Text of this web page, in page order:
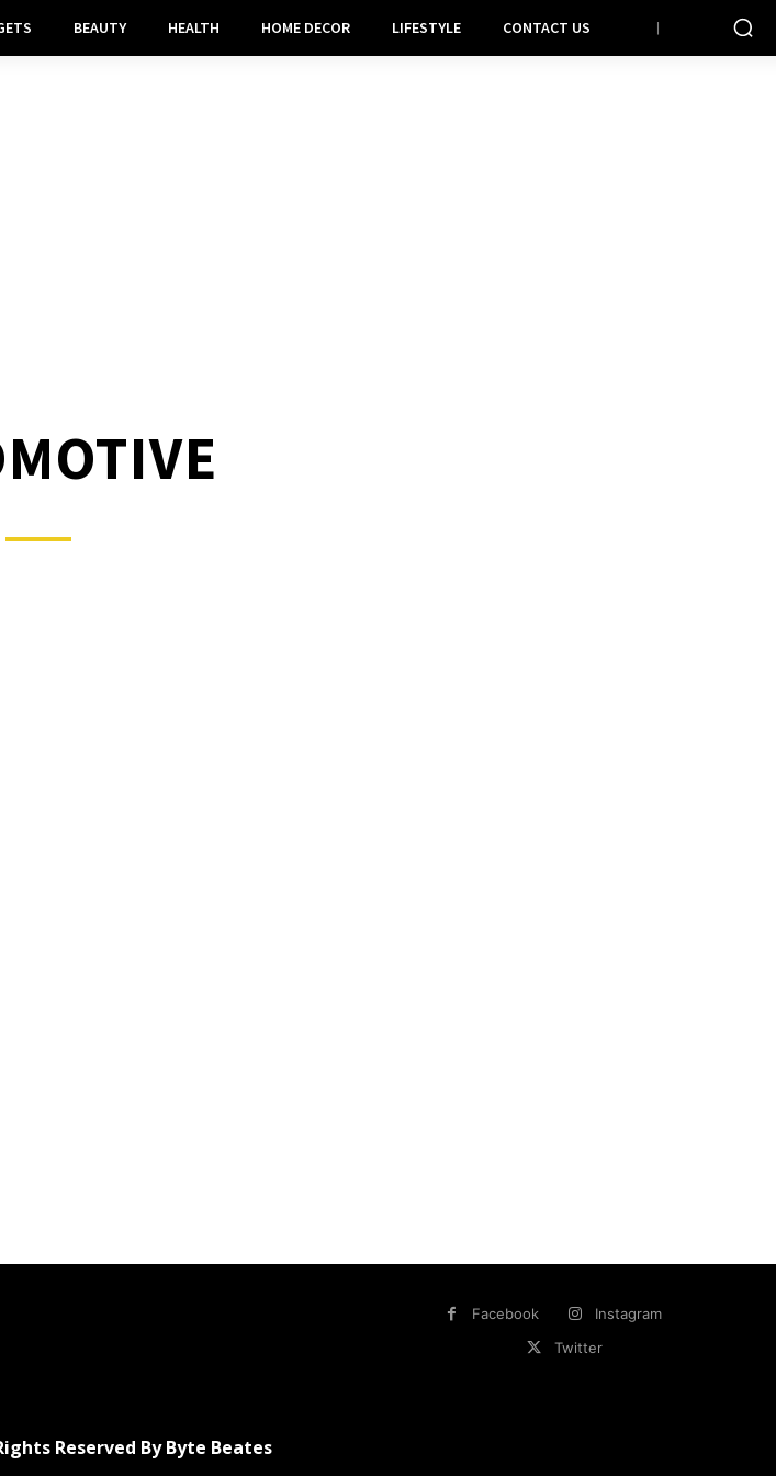
BEAUTY HEALTH HOME DECOR LIFESTYLE CONTACT US
Facebook
Instagram
Twitter
Reserved By Byte Beates